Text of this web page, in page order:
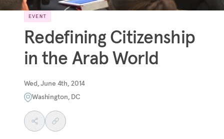
EVENT
Redefining Citizenship
in the Arab World
Wed, June 4th, 2014
Washington, DC